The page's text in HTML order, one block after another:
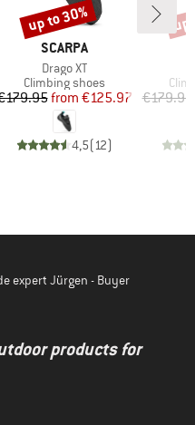
BRAND
SCARPA
Item(s)
Drago XT
Product group
Climbing shoes
Price
Reduced Price
from €125.97
4,5(12)
Discount
up to 30%
€179.95
expert Jürgen - Buyer
products for